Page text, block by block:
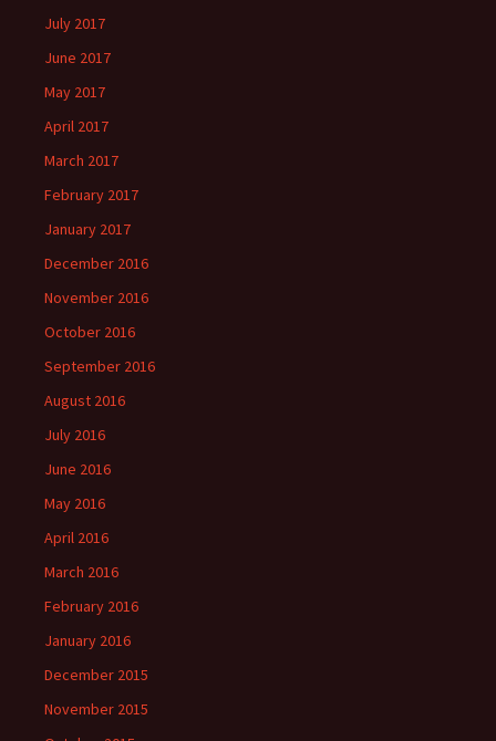
July 2017
June 2017
May 2017
April 2017
March 2017
February 2017
January 2017
December 2016
November 2016
October 2016
September 2016
August 2016
July 2016
June 2016
May 2016
April 2016
March 2016
February 2016
January 2016
December 2015
November 2015